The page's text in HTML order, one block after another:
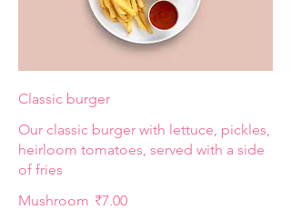
Classic burger
Our classic burger with lettuce, pickles,
heirloom tomatoes, served with a side
of fries
Mushroom ₹7.00